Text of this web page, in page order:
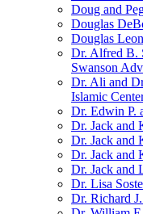
Doug and
Douglas
Douglas
Dr. Alfred B.
Swanson
Dr. Ali and
Islamic
Dr. Edwin P.
Dr. Jack and
Dr. Jack and
Dr. Jack and
Dr. Jack and
Dr. Lisa
Dr. Richard